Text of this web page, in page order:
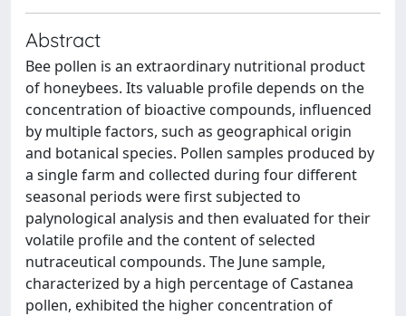
Abstract
Bee pollen is an extraordinary nutritional product
of honeybees. Its valuable profile depends on the
concentration of bioactive compounds, influenced
by multiple factors, such as geographical origin
and botanical species. Pollen samples produced by
a single farm and collected during four different
seasonal periods were first subjected to
palynological analysis and then evaluated for their
volatile profile and the content of selected
nutraceutical compounds. The June sample,
characterized by a high percentage of Castanea
pollen, exhibited the higher concentration of